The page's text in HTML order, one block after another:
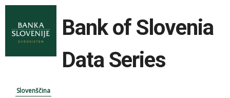
Bank of Slovenia
Data Series
Slovenščina